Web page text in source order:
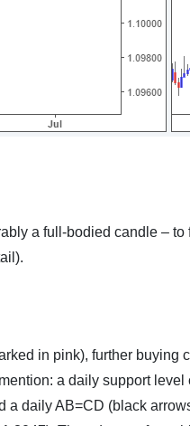
a full-bodied candle – to
in pink), further buying
a daily support level
a daily AB=CD (black